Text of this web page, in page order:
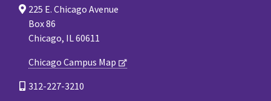
225 E. Chicago Avenue
Box 86
Chicago, IL 60611
Chicago Campus Map
312-227-3210